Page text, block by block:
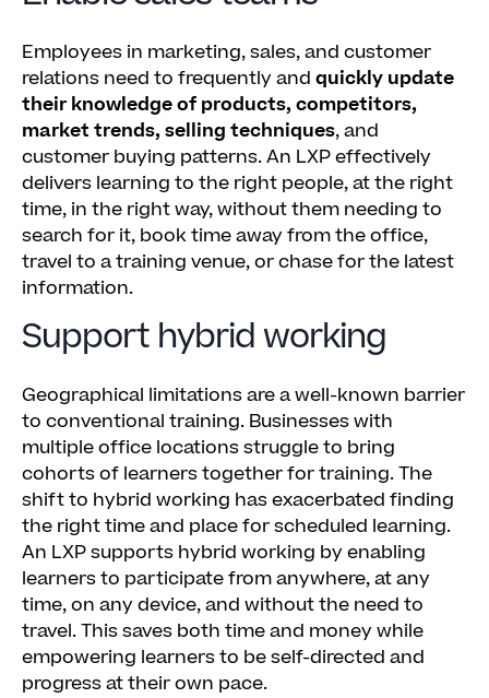
Employees in marketing, sales, and customer
relations need to frequently and quickly update
their knowledge of products, competitors,
market trends, selling techniques, and
customer buying patterns. An LXP effectively
delivers learning to the right people, at the right
time, in the right way, without them needing to
search for it, book time away from the office,
travel to a training venue, or chase for the latest
information.
Support hybrid working
Geographical limitations are a well-known barrier
to conventional training. Businesses with
multiple office locations struggle to bring
cohorts of learners together for training. The
shift to hybrid working has exacerbated finding
the right time and place for scheduled learning.
An LXP supports hybrid working by enabling
learners to participate from anywhere, at any
time, on any device, and without the need to
travel. This saves both time and money while
empowering learners to be self-directed and
progress at their own pace.